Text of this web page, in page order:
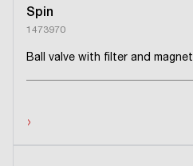
Spin
1473970
Ball valve with filter and magnet
›